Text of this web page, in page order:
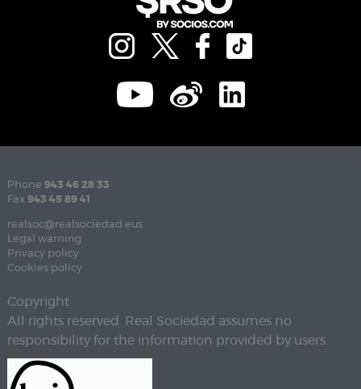
Phone 943 46 28 33
Fax 943 45 89 41
realsoc@realsociedad.eus
Legal warning
Privacy policy
Cookies policy
Copyright
All rights reserved. Real Sociedad assumes no
responsibility for the information provided by users.